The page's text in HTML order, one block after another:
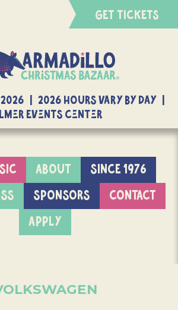
GET TICKETS
2026 | 2026 Hours Vary By Day |
Events Center
ABOUT
SINCE 1976
SPONSORS
CONTACT
APPLY